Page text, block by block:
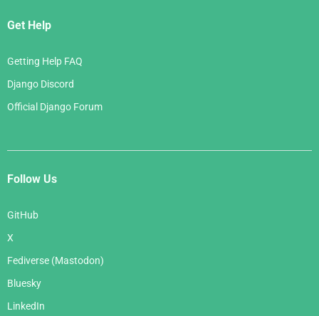
Get Help
Getting Help FAQ
Django Discord
Official Django Forum
Follow Us
GitHub
X
Fediverse (Mastodon)
Bluesky
LinkedIn